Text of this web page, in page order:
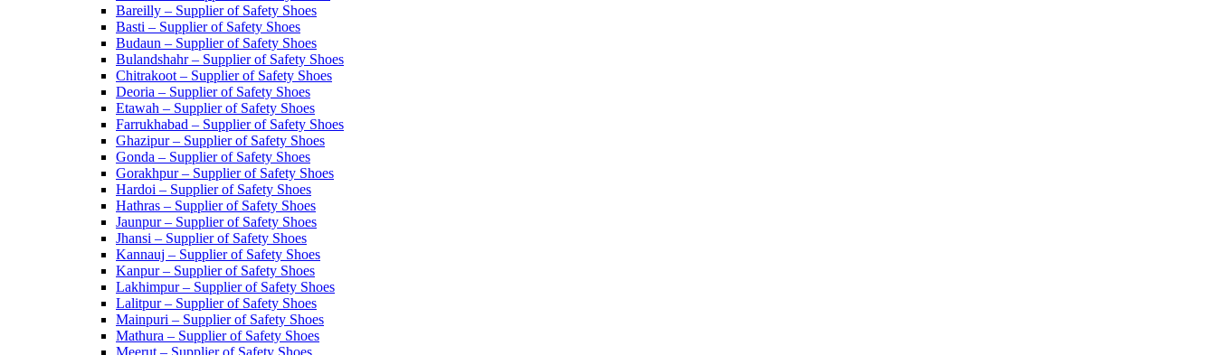
Bareilly – Supplier of Safety Shoes
Basti – Supplier of Safety Shoes
Budaun – Supplier of Safety Shoes
Bulandshahr – Supplier of Safety Shoes
Chitrakoot – Supplier of Safety Shoes
Deoria – Supplier of Safety Shoes
Etawah – Supplier of Safety Shoes
Farrukhabad – Supplier of Safety Shoes
Ghazipur – Supplier of Safety Shoes
Gonda – Supplier of Safety Shoes
Gorakhpur – Supplier of Safety Shoes
Hardoi – Supplier of Safety Shoes
Hathras – Supplier of Safety Shoes
Jaunpur – Supplier of Safety Shoes
Jhansi – Supplier of Safety Shoes
Kannauj – Supplier of Safety Shoes
Kanpur – Supplier of Safety Shoes
Lakhimpur – Supplier of Safety Shoes
Lalitpur – Supplier of Safety Shoes
Mainpuri – Supplier of Safety Shoes
Mathura – Supplier of Safety Shoes
Meerut – Supplier of Safety Shoes